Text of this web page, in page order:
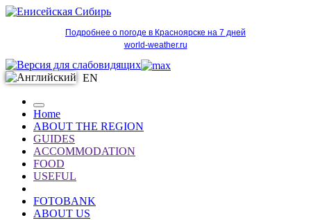
Подробнее о погоде в Красноярске на 7 дней
world-weather.ru
EN
Home
ABOUT THE REGION
GUIDES
ACCOMMODATION
FOOD
USEFUL
FOTOBANK
ABOUT US